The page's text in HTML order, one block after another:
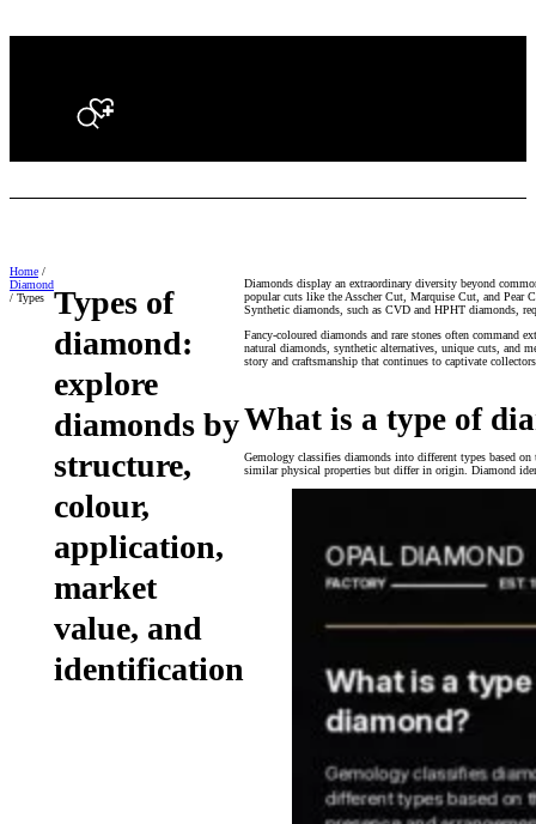
Search
Types of
diamond:
explore
diamonds by
structure,
colour,
application,
market
value, and
identification
Diamonds display an extraordinary diversity beyond
popular cuts like the Asscher Cut, Marquise Cut, and Pear
Synthetic diamonds, such as CVD and HPHT diamonds,
Fancy-coloured diamonds and rare stones often command
natural diamonds, synthetic alternatives, unique cuts, and
story and craftsmanship that continues to captivate
What is a type of
Gemology classifies diamonds into different types based
similar physical properties but differ in origin. Diamond
Home /
Diamond
/ Types